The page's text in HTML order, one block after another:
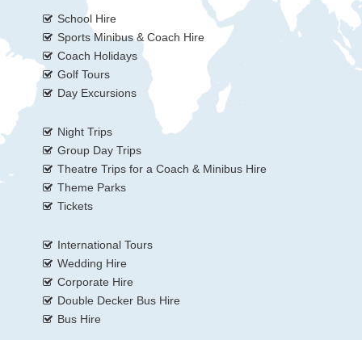
School Hire
Sports Minibus & Coach Hire
Coach Holidays
Golf Tours
Day Excursions
Night Trips
Group Day Trips
Theatre Trips for a Coach & Minibus Hire
Theme Parks
Tickets
International Tours
Wedding Hire
Corporate Hire
Double Decker Bus Hire
Bus Hire